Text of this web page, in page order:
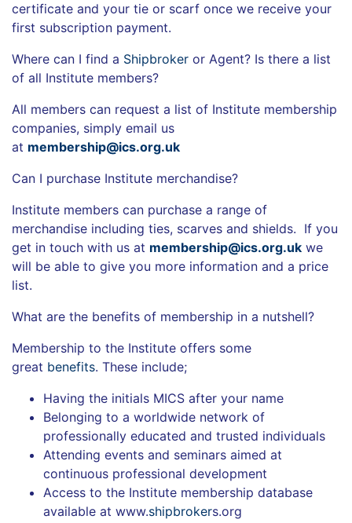
certificate and your tie or scarf once we receive your
first subscription payment.
Where can I find a Shipbroker or Agent? Is there a list
of all Institute members?
All members can request a list of Institute membership
companies, simply email us
at membership@ics.org.uk
Can I purchase Institute merchandise?
Institute members can purchase a range of
merchandise including ties, scarves and shields. If you
get in touch with us at membership@ics.org.uk we
will be able to give you more information and a price
list.
What are the benefits of membership in a nutshell?
Membership to the Institute offers some
great benefits. These include;
Having the initials MICS after your name
Belonging to a worldwide network of
professionally educated and trusted individuals
Attending events and seminars aimed at
continuous professional development
Access to the Institute membership database
available at www.shipbrokers.org